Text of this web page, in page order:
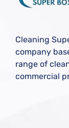
Cleaning
company
range of
commercial